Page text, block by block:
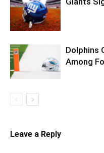
Dolphins
Among
Leave a Reply